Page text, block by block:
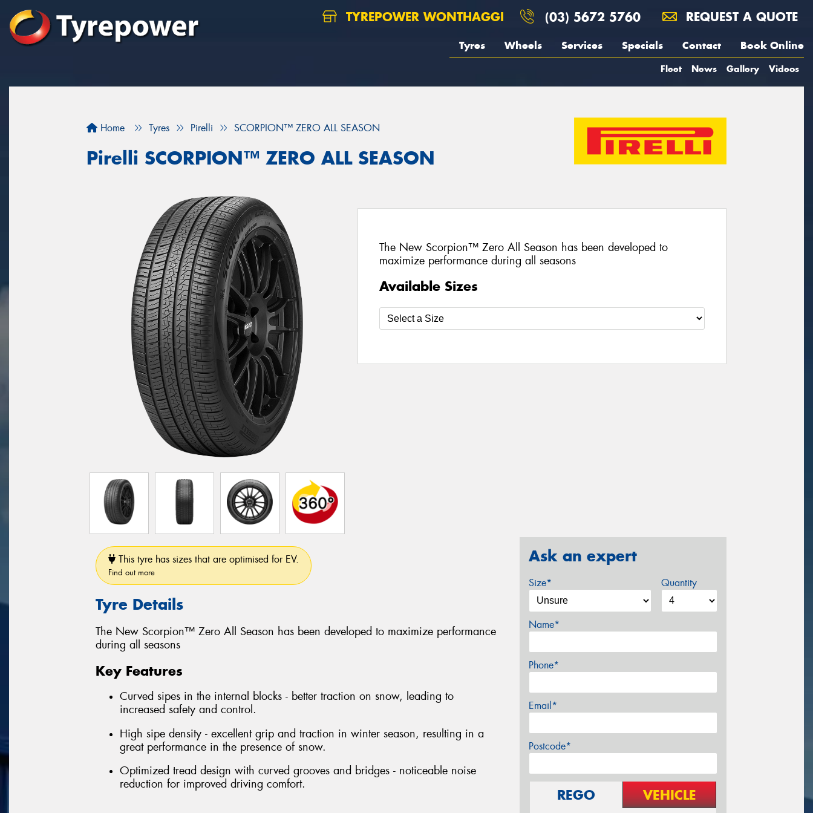
TYREPOWER WONTHAGGI (03) 5672 5760 REQUEST A QUOTE
Tyres Wheels Services Specials Contact Book Online
Fleet News Gallery Videos
Home Tyres Pirelli SCORPION™ ZERO ALL SEASON
Pirelli SCORPION™ ZERO ALL SEASON
The New Scorpion™ Zero All Season has been developed to
maximize performance during all seasons
Available Sizes
This tyre has sizes that are optimised for EV.
Find out more
Tyre Details
The New Scorpion™ Zero All Season has been developed to maximize performance
during all seasons
Key Features
Curved sipes in the internal blocks - better traction on snow, leading to
increased safety and control.
High sipe density - excellent grip and traction in winter season, resulting in a
great performance in the presence of snow.
Optimized tread design with curved grooves and bridges - noticeable noise
reduction for improved driving comfort.
Ask an expert
Size* Quantity
Name*
Phone*
Email*
Postcode*
REGO VEHICLE